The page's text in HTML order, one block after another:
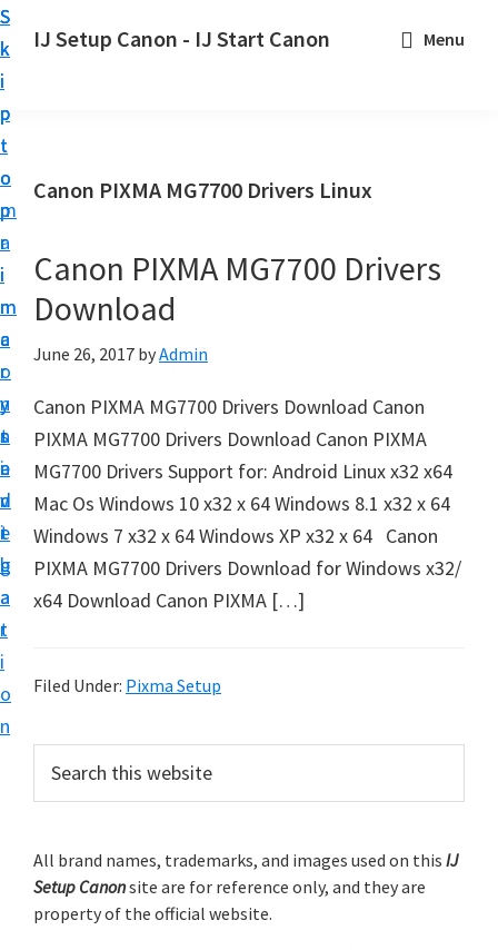
S
k
i
p
t
o
p
r
i
m
a
r
y
n
a
v
i
g
a
t
i
o
n
S
k
i
p
t
o
m
a
i
n
c
o
n
t
e
n
t
S
k
i
p
t
o
p
r
i
m
a
r
y
s
i
d
e
b
a
r
IJ Setup Canon - IJ Start Canon
r
l
e
s
s
y
s
e
t
u
p
y
u
C
n
n
p
Menu
Canon PIXMA MG7700 Drivers Linux
Canon PIXMA MG7700 Drivers
Download
June 26, 2017 byAdmin
Canon PIXMA MG7700 Drivers Download Canon
PIXMA MG7700 Drivers Download Canon PIXMA
MG7700 Drivers Support for: Android Linux x32 x64
Mac Os Windows 10 x32 x 64 Windows 8.1 x32 x 64
Windows 7 x32 x 64 Windows XP x32 x 64 Canon
PIXMA MG7700 Drivers Download for Windows x32/
x64 Download Canon PIXMA […]
Filed Under: Pixma Setup
r
m
a
c
h
t
All brand names, trademarks, and images used on this IJ
Setup Canonsite are for reference only, and they are
property of the official website.